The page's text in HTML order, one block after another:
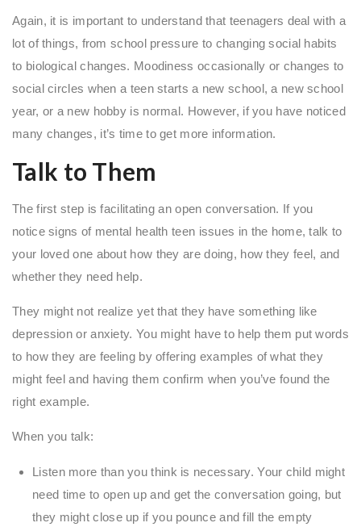
Again, it is important to understand that teenagers deal with a
lot of things, from school pressure to changing social habits
to biological changes. Moodiness occasionally or changes to
social circles when a teen starts a new school, a new school
year, or a new hobby is normal. However, if you have noticed
many changes, it’s time to get more information.
Talk to Them
The first step is facilitating an open conversation. If you
notice signs of mental health teen issues in the home, talk to
your loved one about how they are doing, how they feel, and
whether they need help.
They might not realize yet that they have something like
depression or anxiety. You might have to help them put words
to how they are feeling by offering examples of what they
might feel and having them confirm when you’ve found the
right example.
When you talk:
Listen more than you think is necessary. Your child might
need time to open up and get the conversation going, but
they might close up if you pounce and fill the empty